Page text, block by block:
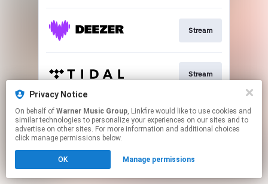
Stream
Stream
This page may contain affiliate links.
By using this service, you agree to the use of cookies.
Click hereto manage your permissions.
Privacy Notice
On behalf of Warner Music Group, Linkfire would like to use cookies and
similar technologies to personalize your experiences on our sites and to
advertise on other sites. For more information and additional choices
click manage permissions below.
OK Manage permissions